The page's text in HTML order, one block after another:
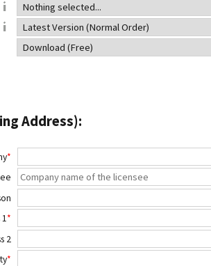
Address):
*
*
2
*